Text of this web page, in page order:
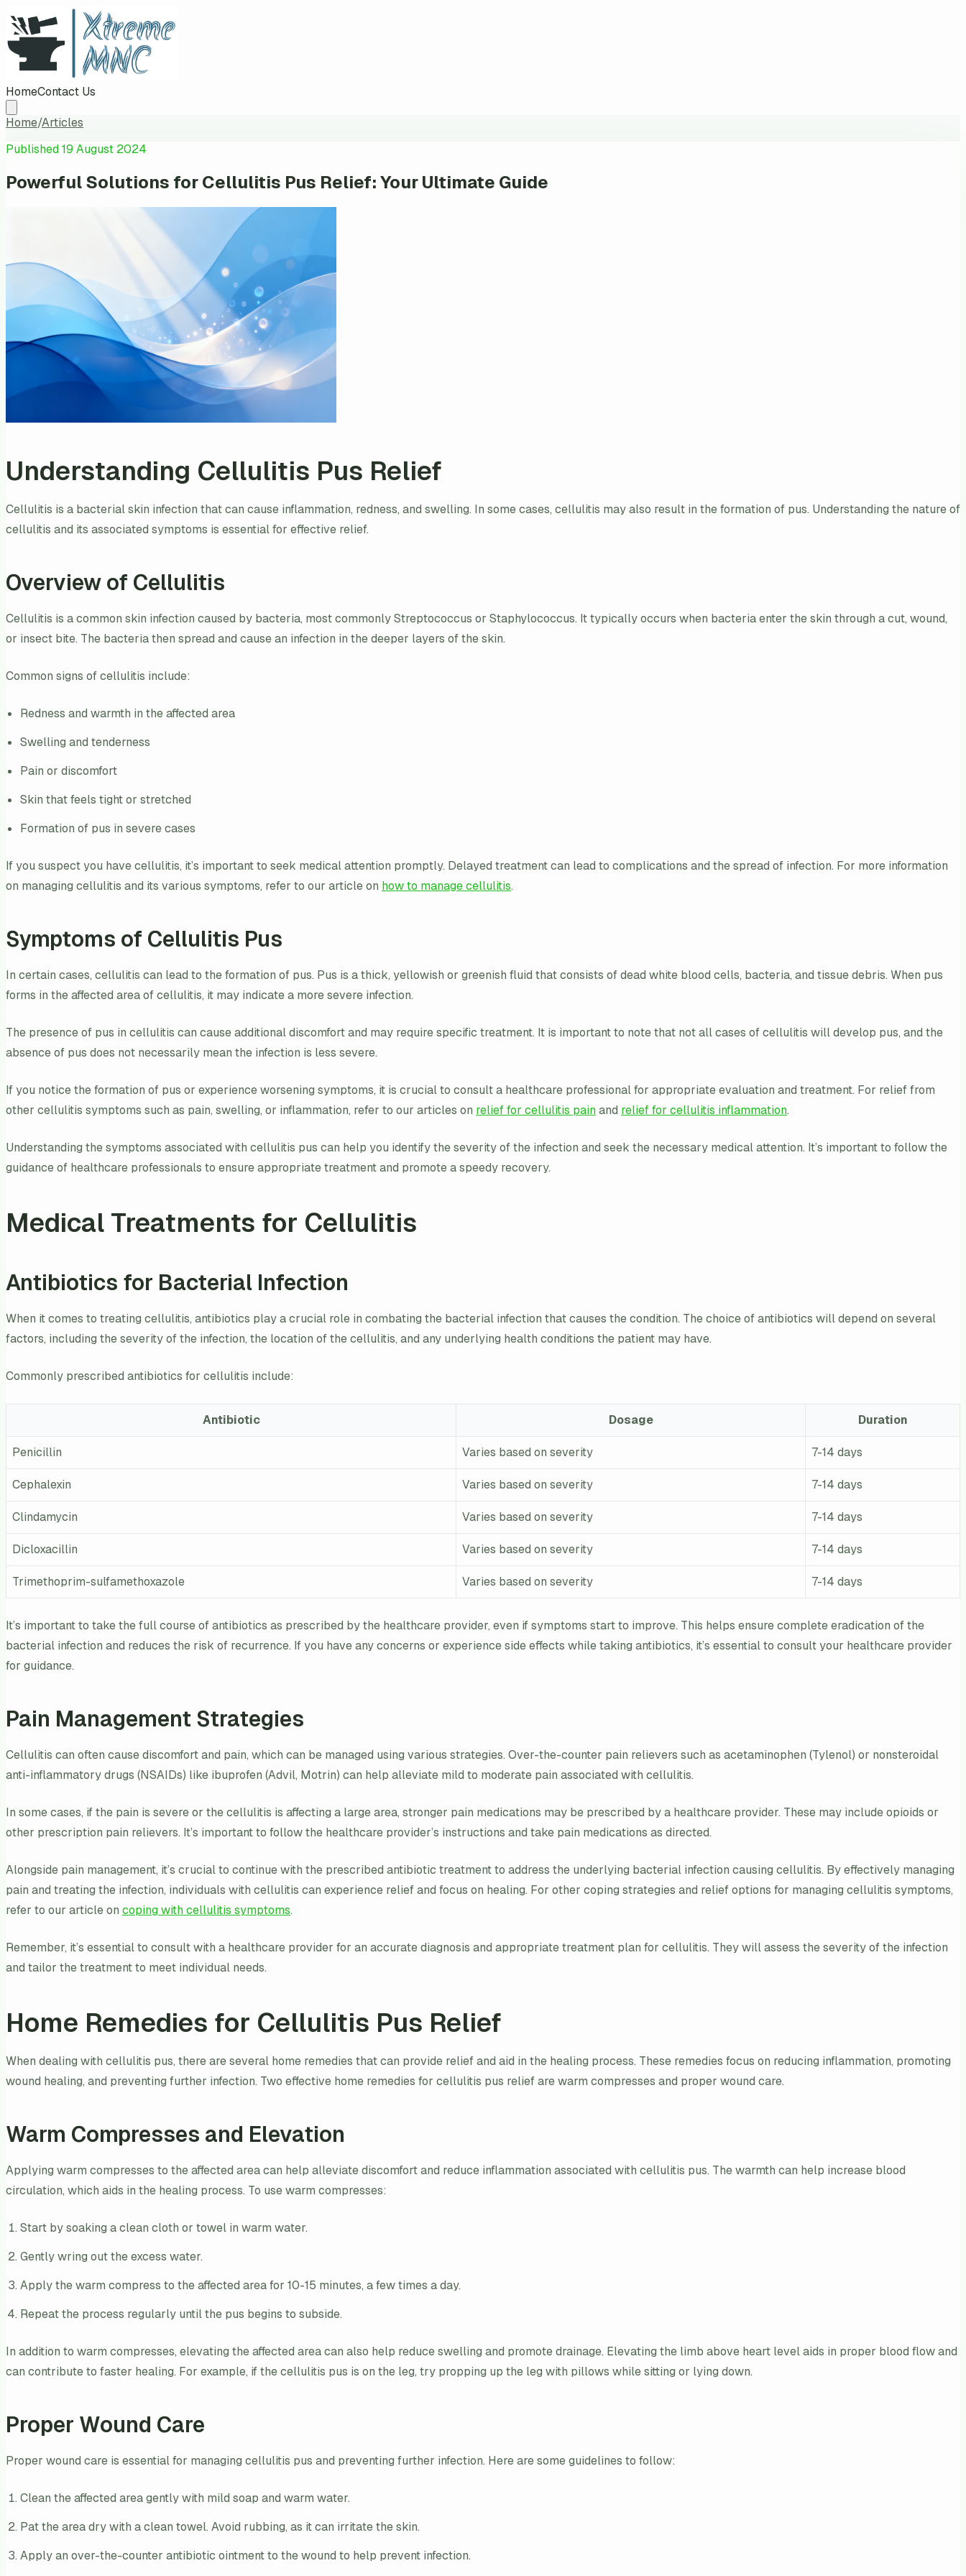
HomeContact Us
Home/Articles
Published19 August 2024
Powerful Solutions for Cellulitis Pus Relief: Your Ultimate Guide
Understanding Cellulitis Pus Relief
Cellulitis is a bacterial skin infection that can cause inflammation, redness, and swelling. In some cases, cellulitis may also result in the formation of pus. Understanding the nature of
cellulitis and its associated symptoms is essential for effective relief.
Overview of Cellulitis
Cellulitis is a common skin infection caused by bacteria, most commonly Streptococcus or Staphylococcus. It typically occurs when bacteria enter the skin through a cut, wound,
or insect bite. The bacteria then spread and cause an infection in the deeper layers of the skin.
Common signs of cellulitis include:
Redness and warmth in the affected area
Swelling and tenderness
Pain or discomfort
Skin that feels tight or stretched
Formation of pus in severe cases
If you suspect you have cellulitis, it’s important to seek medical attention promptly. Delayed treatment can lead to complications and the spread of infection. For more information
on managing cellulitis and its various symptoms, refer to our article on how to manage cellulitis.
Symptoms of Cellulitis Pus
In certain cases, cellulitis can lead to the formation of pus. Pus is a thick, yellowish or greenish fluid that consists of dead white blood cells, bacteria, and tissue debris. When pus
forms in the affected area of cellulitis, it may indicate a more severe infection.
The presence of pus in cellulitis can cause additional discomfort and may require specific treatment. It is important to note that not all cases of cellulitis will develop pus, and the
absence of pus does not necessarily mean the infection is less severe.
If you notice the formation of pus or experience worsening symptoms, it is crucial to consult a healthcare professional for appropriate evaluation and treatment. For relief from
other cellulitis symptoms such as pain, swelling, or inflammation, refer to our articles on relief for cellulitis painand relief for cellulitis inflammation.
Understanding the symptoms associated with cellulitis pus can help you identify the severity of the infection and seek the necessary medical attention. It’s important to follow the
guidance of healthcare professionals to ensure appropriate treatment and promote a speedy recovery.
Medical Treatments for Cellulitis
Antibiotics for Bacterial Infection
When it comes to treating cellulitis, antibiotics play a crucial role in combating the bacterial infection that causes the condition. The choice of antibiotics will depend on several
factors, including the severity of the infection, the location of the cellulitis, and any underlying health conditions the patient may have.
Commonly prescribed antibiotics for cellulitis include:
Antibiotic Dosage Duration
Penicillin Varies based on severity 7-14 days
Cephalexin Varies based on severity 7-14 days
Clindamycin Varies based on severity 7-14 days
Dicloxacillin Varies based on severity 7-14 days
Trimethoprim-sulfamethoxazole Varies based on severity 7-14 days
It’s important to take the full course of antibiotics as prescribed by the healthcare provider, even if symptoms start to improve. This helps ensure complete eradication of the
bacterial infection and reduces the risk of recurrence. If you have any concerns or experience side effects while taking antibiotics, it’s essential to consult your healthcare provider
for guidance.
Pain Management Strategies
Cellulitis can often cause discomfort and pain, which can be managed using various strategies. Over-the-counter pain relievers such as acetaminophen (Tylenol) or nonsteroidal
anti-inflammatory drugs (NSAIDs) like ibuprofen (Advil, Motrin) can help alleviate mild to moderate pain associated with cellulitis.
In some cases, if the pain is severe or the cellulitis is affecting a large area, stronger pain medications may be prescribed by a healthcare provider. These may include opioids or
other prescription pain relievers. It’s important to follow the healthcare provider’s instructions and take pain medications as directed.
Alongside pain management, it’s crucial to continue with the prescribed antibiotic treatment to address the underlying bacterial infection causing cellulitis. By effectively managing
pain and treating the infection, individuals with cellulitis can experience relief and focus on healing. For other coping strategies and relief options for managing cellulitis symptoms,
refer to our article on coping with cellulitis symptoms.
Remember, it’s essential to consult with a healthcare provider for an accurate diagnosis and appropriate treatment plan for cellulitis. They will assess the severity of the infection
and tailor the treatment to meet individual needs.
Home Remedies for Cellulitis Pus Relief
When dealing with cellulitis pus, there are several home remedies that can provide relief and aid in the healing process. These remedies focus on reducing inflammation, promoting
wound healing, and preventing further infection. Two effective home remedies for cellulitis pus relief are warm compresses and proper wound care.
Warm Compresses and Elevation
Applying warm compresses to the affected area can help alleviate discomfort and reduce inflammation associated with cellulitis pus. The warmth can help increase blood
circulation, which aids in the healing process. To use warm compresses:
Start by soaking a clean cloth or towel in warm water.
Gently wring out the excess water.
Apply the warm compress to the affected area for 10-15 minutes, a few times a day.
Repeat the process regularly until the pus begins to subside.
In addition to warm compresses, elevating the affected area can also help reduce swelling and promote drainage. Elevating the limb above heart level aids in proper blood flow and
can contribute to faster healing. For example, if the cellulitis pus is on the leg, try propping up the leg with pillows while sitting or lying down.
Proper Wound Care
Proper wound care is essential for managing cellulitis pus and preventing further infection. Here are some guidelines to follow:
Clean the affected area gently with mild soap and warm water.
Pat the area dry with a clean towel. Avoid rubbing, as it can irritate the skin.
Apply an over-the-counter antibiotic ointment to the wound to help prevent infection.